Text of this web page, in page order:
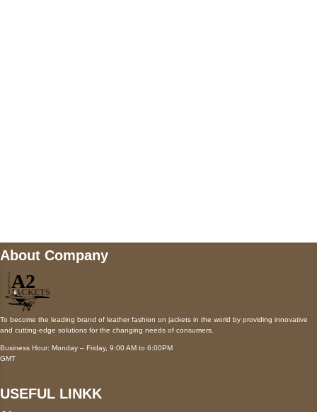
About Company
To become the leading brand of leather fashion on jackets in the world by providing innovative
and cutting-edge solutions for the changing needs of consumers.
Business Hour: Monday – Friday, 9:00 AM to 6:00PM
GMT
USEFUL LINKK